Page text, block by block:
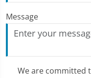
Message
We are committed